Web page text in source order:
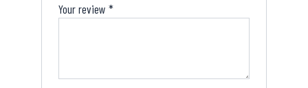
Your review*